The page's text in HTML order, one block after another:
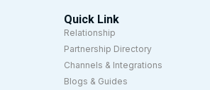
Quick Link
Relationship
Partnership Directory
Channels & Integrations
Blogs & Guides